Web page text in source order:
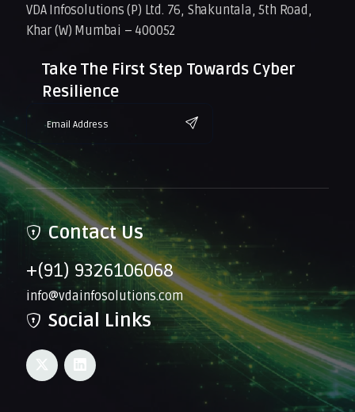
VDA Infosolutions (P) Ltd. 76, Shakuntala, 5th Road,
Khar (W) Mumbai – 400052
Take The First Step Towards Cyber
Resilience
Contact Us
+(91) 9326106068
info@vdainfosolutions.com
Social Links